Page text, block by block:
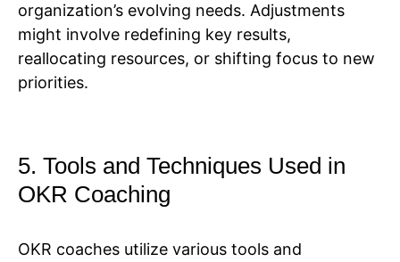
organization’s evolving needs. Adjustments
might involve redefining key results,
reallocating resources, or shifting focus to new
priorities.
5. Tools and Techniques Used in
OKR Coaching
OKR coaches utilize various tools and